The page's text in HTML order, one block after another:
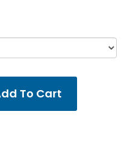
To Cart